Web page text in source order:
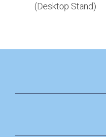
(Desktop Stand)